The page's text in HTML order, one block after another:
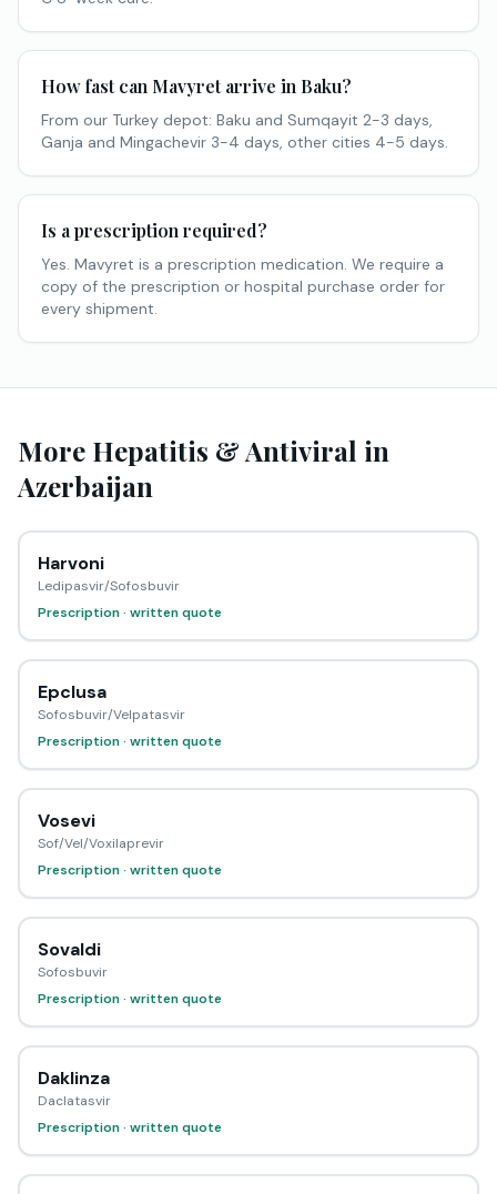
How fast can Mavyret arrive in Baku?
From our Turkey depot: Baku and Sumqayit 2-3 days,
Ganja and Mingachevir 3-4 days, other cities 4-5 days.
Is a prescription required?
Yes. Mavyret is a prescription medication. We require a
copy of the prescription or hospital purchase order for
every shipment.
More Hepatitis & Antiviral in
Azerbaijan
Harvoni
Ledipasvir/Sofosbuvir
Prescription · written quote
Epclusa
Sofosbuvir/Velpatasvir
Prescription · written quote
Vosevi
Sof/Vel/Voxilaprevir
Prescription · written quote
Sovaldi
Sofosbuvir
Prescription · written quote
Daklinza
Daclatasvir
Prescription · written quote